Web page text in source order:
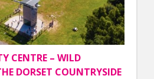
CENTRE – WILD
DORSET COUNTRYSIDE